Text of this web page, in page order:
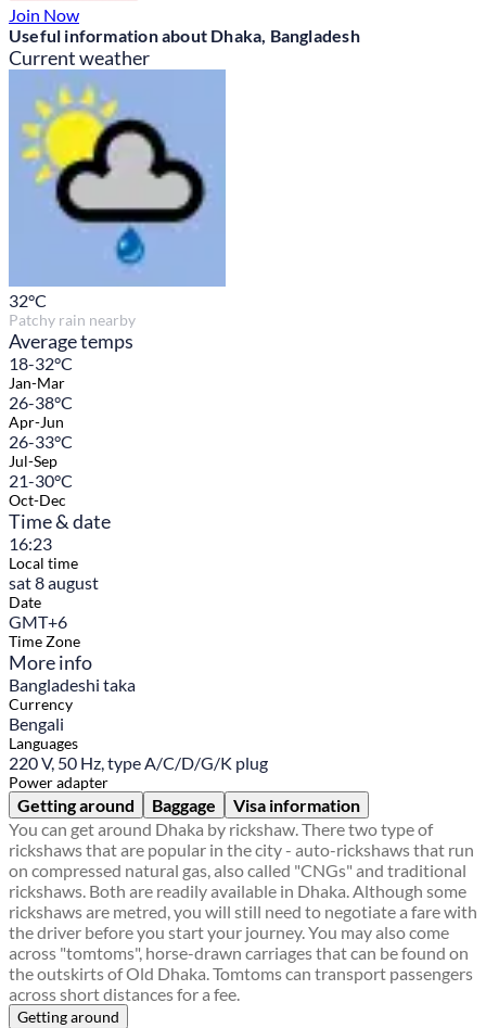
Join Now
Useful information about Dhaka, Bangladesh
Current weather
32°C
Patchy rain nearby
Average temps
18-32°C
Jan-Mar
26-38°C
Apr-Jun
26-33°C
Jul-Sep
21-30°C
Oct-Dec
Time & date
16:23
Local time
sat 8 august
Date
GMT+6
Time Zone
More info
Bangladeshi taka
Currency
Bengali
Languages
220 V, 50 Hz, type A/C/D/G/K plug
Power adapter
Getting around Baggage
Visa information
You can get around Dhaka by rickshaw. There two type of
rickshaws that are popular in the city - auto-rickshaws that run
on compressed natural gas, also called "CNGs" and traditional
rickshaws. Both are readily available in Dhaka. Although some
rickshaws are metred, you will still need to negotiate a fare with
the driver before you start your journey. You may also come
across "tomtoms", horse-drawn carriages that can be found on
the outskirts of Old Dhaka. Tomtoms can transport passengers
across short distances for a fee.
Getting around